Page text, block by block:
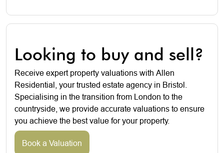
Looking to buy and sell?
Receive expert property valuations with Allen
Residential, your trusted estate agency in Bristol.
Specialising in the transition from London to the
countryside, we provide accurate valuations to ensure
you achieve the best value for your property.
Book a Valuation